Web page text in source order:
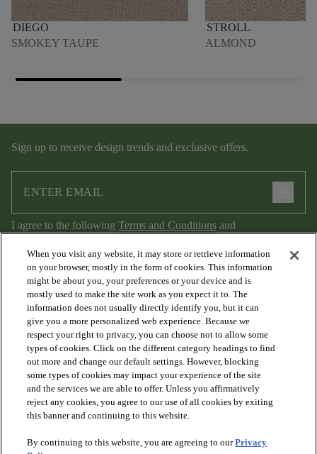
DIEGO
SMOKEY TAUPE
STROLL
ALMOND
Sign up to receive design trends and exclusive offers.
I agree to the following Terms and Conditions and
Privacy Policy.
PRODUCTS
DISCOVER
When you visit any website, it may store or retrieve information
on your browser, mostly in the form of cookies. This information
might be about you, your preferences or your device and is
mostly used to make the site work as you expect it to. The
information does not usually directly identify you, but it can
give you a more personalized web experience. Because we
respect your right to privacy, you can choose not to allow some
types of cookies. Click on the different category headings to find
out more and change our default settings. However, blocking
some types of cookies may impact your experience of the site
and the services we are able to offer. Unless you affirmatively
reject any cookies, you agree to our use of all cookies by exiting
this banner and continuing to this website.
By continuing to this website, you are agreeing to ourPrivacy